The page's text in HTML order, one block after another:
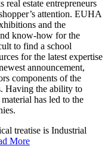
estate entrepreneurs
attention. EUHA
and the
know-how for the
to find a school
for the latest expertise
announcement,
components of the
Having the ability to
has led to the
treatise is Industrial
More